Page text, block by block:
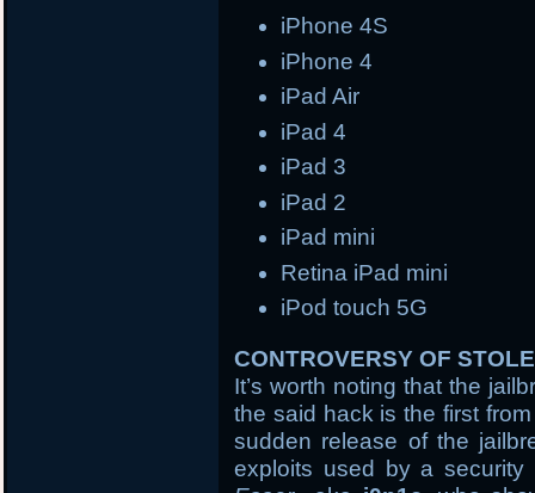
iPhone 4S
iPhone 4
iPad Air
iPad 4
iPad 3
iPad 2
iPad mini
Retina iPad mini
iPod touch 5G
CONTROVERSY OF
It’s worth noting that the
the said hack is the first
sudden release of the
exploits used by a